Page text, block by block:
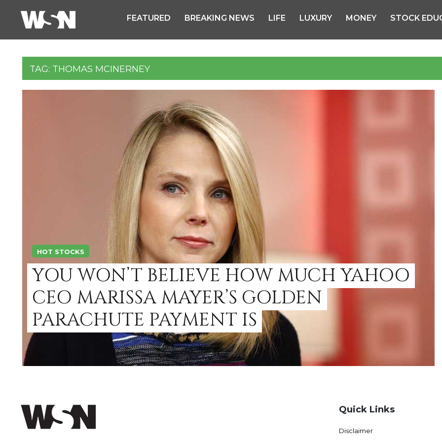
FEATURED BREAKING NEWS LIFE LUXURY MONEY STOCK
TAG: THOMAS MCINERNEY
HOT STOCKS
YOU WON’T BELIEVE HOW MUCH YAHOO
CEO MARISSA MAYER’S GOLDEN
PARACHUTE PAYMENT IS
Quick Links
Disclaimer